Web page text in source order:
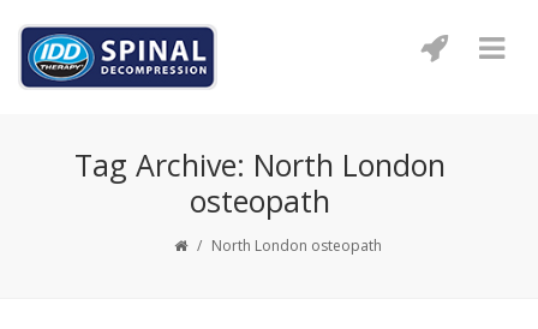
Tag Archive: North London
osteopath
/ North London osteopath